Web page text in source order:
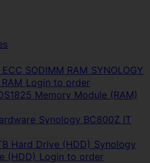
SYNOLOGY
Login to order
Memory Module (RAM)
Synology BC800Z IT
Synology
(HDD) Login to order